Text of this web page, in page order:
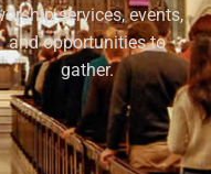
services, events,
and opportunities to
gather.